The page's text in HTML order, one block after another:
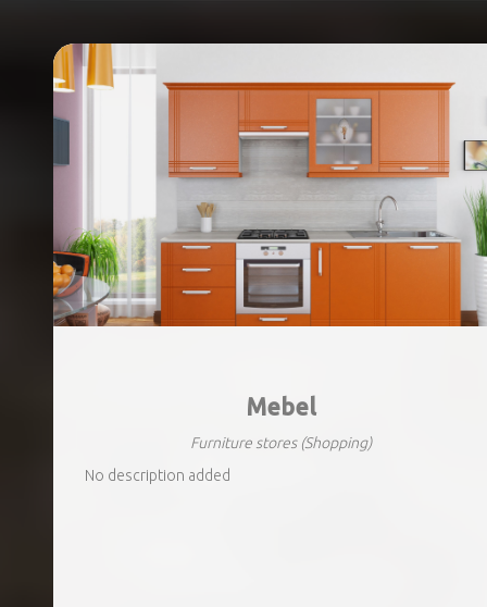
Mebel
Furniture stores (Shopping)
No description added